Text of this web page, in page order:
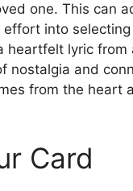
one. This can
into selecting
heartfelt lyric
nostalgia and
from the heart
Card